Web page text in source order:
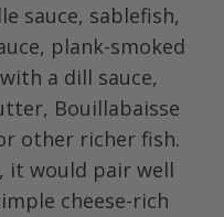
sauce, sablefish,
plank-smoked
a dill sauce,
Bouillabaisse
other richer fish.
it would pair well
cheese-rich